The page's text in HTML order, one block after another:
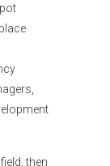
then